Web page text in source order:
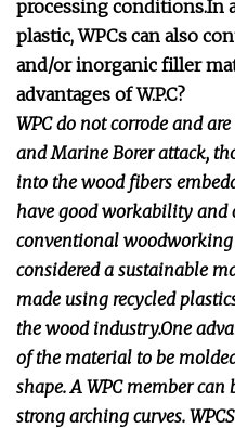
processing conditions.In
plastic, WPCs can also
and/or inorganic filler
advantages of W.P.C?
WPC do not corrode and
and Marine Borer attack,
into the wood fibers
have good workability and
conventional woodworking
considered a sustainable
made using recycled
the wood industry.One
of the material to be
shape. A WPC member
strong arching curves.